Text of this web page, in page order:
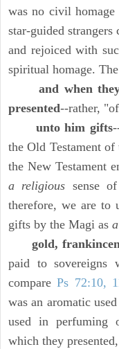
was no civil
star-guided strangers
and rejoiced with
spiritual homage.
and when
presented--rather,
unto him gifts
the Old Testament
the New Testament
a religious sense of
therefore, we are to
gifts by the Magi as
gold,
paid to
comparePs 72:10,
was an aromatic
used in perfuming
which they